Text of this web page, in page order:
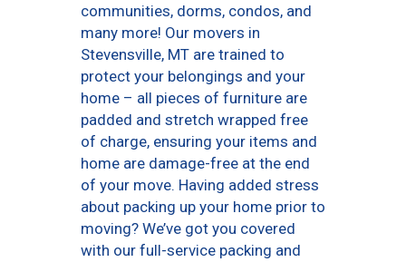
communities, dorms, condos, and
many more! Our movers in
Stevensville, MT are trained to
protect your belongings and your
home – all pieces of furniture are
padded and stretch wrapped free
of charge, ensuring your items and
home are damage-free at the end
of your move. Having added stress
about packing up your home prior to
moving? We’ve got you covered
with our full-service packing and